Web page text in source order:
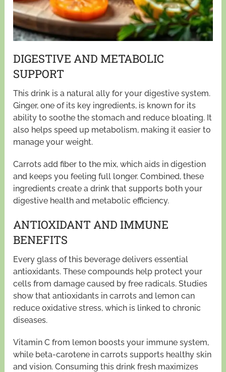
DIGESTIVE AND METABOLIC
SUPPORT
This drink is a natural ally for your digestive system.
Ginger, one of its key ingredients, is known for its
ability to soothe the stomach and reduce bloating. It
also helps speed up metabolism, making it easier to
manage your weight.
Carrots add fiber to the mix, which aids in digestion
and keeps you feeling full longer. Combined, these
ingredients create a drink that supports both your
digestive health and metabolic efficiency.
ANTIOXIDANT AND IMMUNE
BENEFITS
Every glass of this beverage delivers essential
antioxidants. These compounds help protect your
cells from damage caused by free radicals. Studies
show that antioxidants in carrots and lemon can
reduce oxidative stress, which is linked to chronic
diseases.
Vitamin C from lemon boosts your immune system,
while beta-carotene in carrots supports healthy skin
and vision. Consuming this drink fresh maximizes